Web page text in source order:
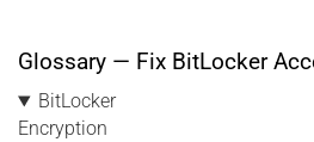
Glossary — Fix BitLocker
BitLocker
Encryption